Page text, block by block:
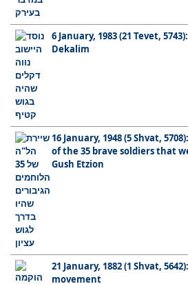
6 January, 1983 (21 Tevet,
Dekalim
16 January, 1948 (5 Shvat,
of the 35 brave soldiers that
Gush Etzion
21 January, 1882 (1 Shvat,
movement